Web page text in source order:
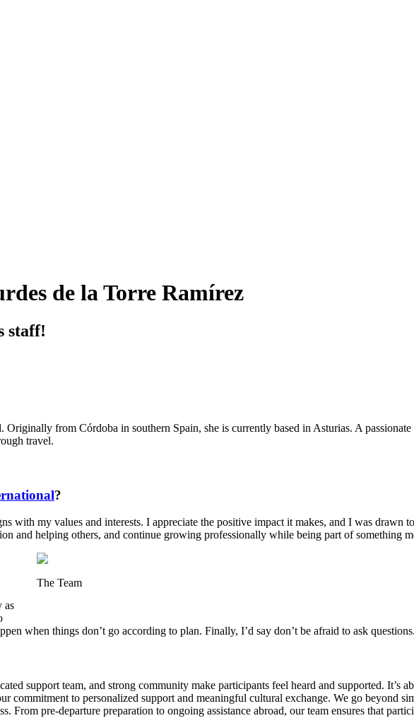
de la Torre Ramírez
staff!
from Córdoba in southern Spain, she is currently based in Asturias. A
travel.
?
with my values and interests. I appreciate the positive impact it makes, and I was
and helping others, and continue growing professionally while being part of something
The Team
as
when things don’t go according to plan. Finally, I’d say don’t be afraid to ask
support team, and strong community make participants feel heard and supported. It’s
commitment to personalized support and meaningful cultural exchange. We go beyond
From pre-departure preparation to ongoing assistance abroad, our team ensures that